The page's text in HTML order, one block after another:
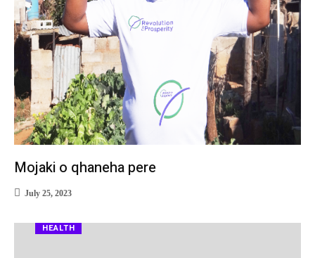
Mojaki o qhaneha pere
July 25, 2023
HEALTH